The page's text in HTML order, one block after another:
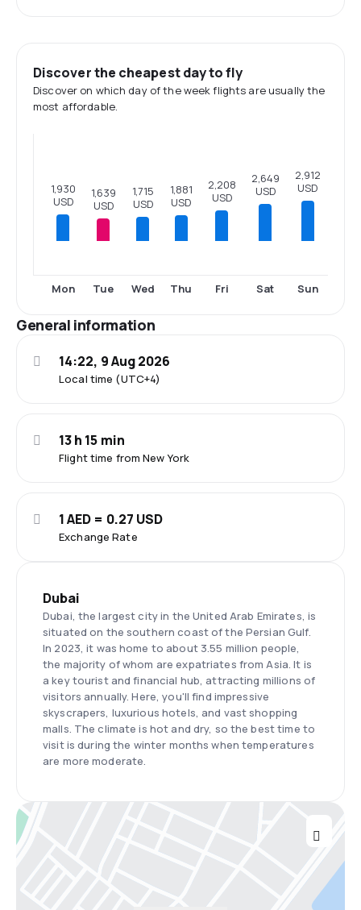
Discover the cheapest day to fly
Discover on which day of the week flights are usually the
most affordable.
1,930
USD
Mon
1,639
USD
Tue
1,715
USD
Wed
1,881
USD
Thu
2,208
USD
Fri
2,649
USD
Sat
2,912
USD
Sun
General information
Local time (UTC+4)
14:22, 9 Aug 2026
Flight time from New York
13 h 15 min
Exchange Rate
1 AED = 0.27 USD
Dubai
Dubai, the largest city in the United Arab Emirates, is
situated on the southern coast of the Persian Gulf.
In 2023, it was home to about 3.55 million people,
the majority of whom are expatriates from Asia. It is
a key tourist and financial hub, attracting millions of
visitors annually. Here, you'll find impressive
skyscrapers, luxurious hotels, and vast shopping
malls. The climate is hot and dry, so the best time to
visit is during the winter months when temperatures
are more moderate.